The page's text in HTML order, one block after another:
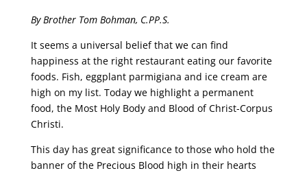
By Brother Tom Bohman, C.PP.S.
It seems a universal belief that we can find
happiness at the right restaurant eating our favorite
foods. Fish, eggplant parmigiana and ice cream are
high on my list. Today we highlight a permanent
food, the Most Holy Body and Blood of Christ-Corpus
Christi.
This day has great significance to those who hold the
banner of the Precious Blood high in their hearts